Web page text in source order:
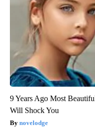
9 Years Ago Most
Will Shock You
novelodge